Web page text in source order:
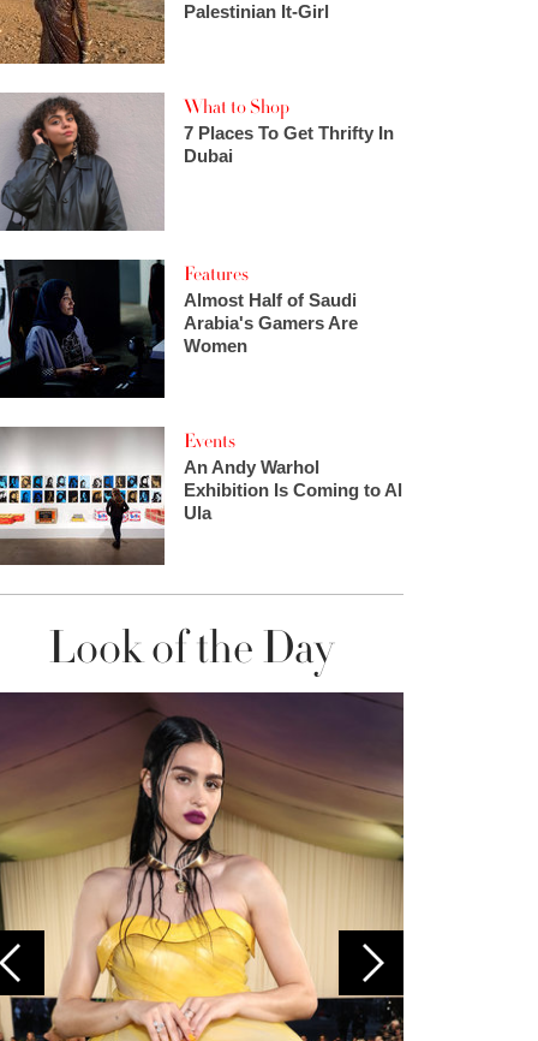
Palestinian It-Girl
What to Shop
7 Places To Get Thrifty In
Dubai
Features
Almost Half of Saudi
Arabia's Gamers Are
Women
Events
An Andy Warhol
Exhibition Is Coming to Al
Ula
Look of the Day